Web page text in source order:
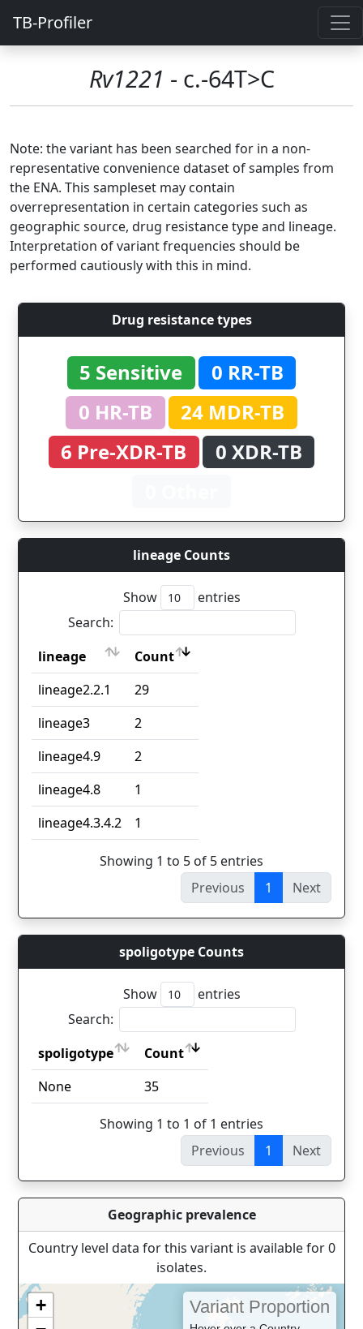
TB-Profiler
Rv1221 - c.-64T>C
Note: the variant has been searched for in a non-
representative convenience dataset of samples from
the ENA. This sampleset may contain
overrepresentation in certain categories such as
geographic source, drug resistance type and lineage.
Interpretation of variant frequencies should be
performed cautiously with this in mind.
Drug resistance types
5 Sensitive
0 RR-TB
0 HR-TB
24 MDR-TB
6 Pre-XDR-TB
0 XDR-TB
lineage Counts
Show
entries
Search:
lineage
Count
lineage
Count
lineage2.2.1
29
lineage3
2
lineage4.9
2
lineage4.8
1
lineage4.3.4.2
1
Showing 1 to 5 of 5 entries
Previous
1 Next
spoligotype Counts
Show
entries
Search:
spoligotype
Count
spoligotype
Count
None 35
Showing 1 to 1 of 1 entries
Previous
1 Next
Geographic prevalence
Country level data for this variant is available for 0
isolates.
+
Variant Proportion